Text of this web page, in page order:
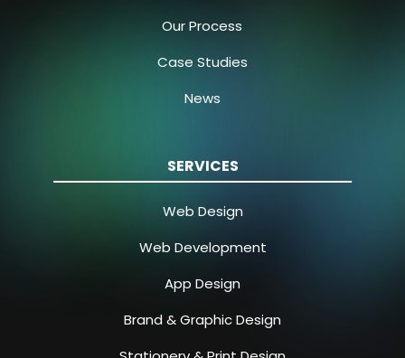
Our Process
Case Studies
News
SERVICES
Web Design
Web Development
App Design
Brand & Graphic Design